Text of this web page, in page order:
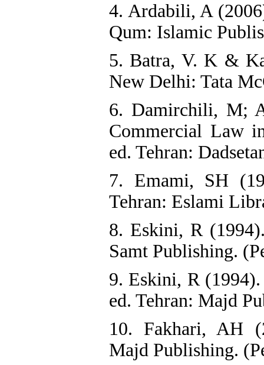
4. Ardabili, A
Qum: Islamic
5. Batra, V. K &
New Delhi: Tata
6. Damirchili, M;
Commercial Law
ed. Tehran:
7. Emami, SH
Tehran: Eslami
8. Eskini, R
Samt Publishing.
9. Eskini, R
ed. Tehran: Majd
10. Fakhari, AH
Majd Publishing.